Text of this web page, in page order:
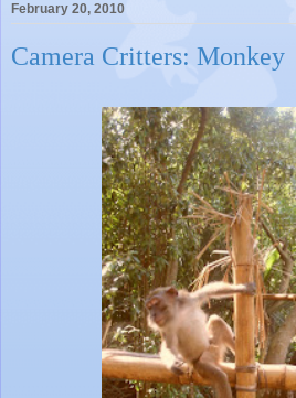
February 20, 2010
Camera Critters: Monkey